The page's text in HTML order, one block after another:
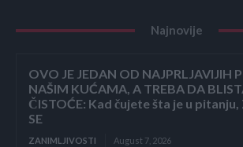
Najnovije
OVO JE JEDAN OD NAJPRLJAVIJIH
NAŠIM KUĆAMA, A TREBA DA
ČISTOĆE: Kad čujete šta je u pitanju,
SE
ZANIMLJIVOSTI August 7, 2026